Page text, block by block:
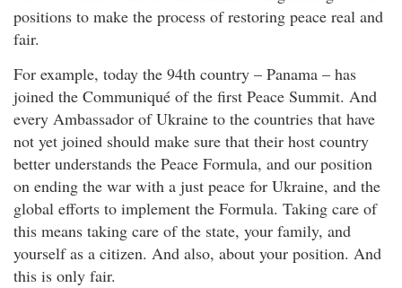
positions to make the process of restoring peace real and
fair.
For example, today the 94th country – Panama – has
joined the Communiqué of the first Peace Summit. And
every Ambassador of Ukraine to the countries that have
not yet joined should make sure that their host country
better understands the Peace Formula, and our position
on ending the war with a just peace for Ukraine, and the
global efforts to implement the Formula. Taking care of
this means taking care of the state, your family, and
yourself as a citizen. And also, about your position. And
this is only fair.